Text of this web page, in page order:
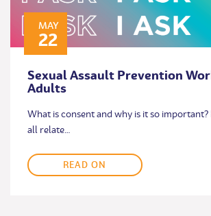
MAY
22
Sexual Assault Prevention
Adults
What is consent and why is it so important?
all relate…
READ ON